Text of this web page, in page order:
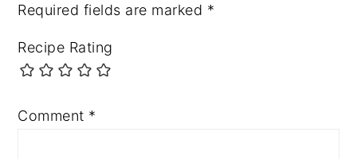
Required fields are marked *
Recipe Rating
Comment *